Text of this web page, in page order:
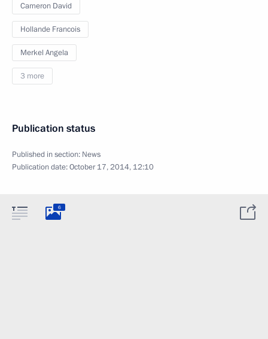
Cameron David
Hollande Francois
Merkel Angela
3 more
Publication status
Published in section: News
Publication date:October 17, 2014, 12:10
6